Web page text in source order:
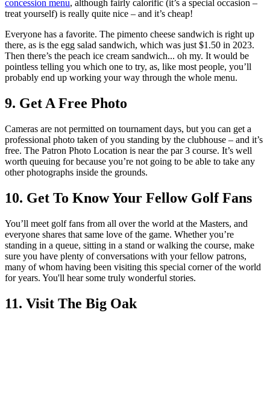
concession menu, although fairly calorific (it’s a special occasion –
treat yourself) is really quite nice – and it’s cheap!
Everyone has a favorite. The pimento cheese sandwich is right up
there, as is the egg salad sandwich, which was just $1.50 in 2023.
Then there’s the peach ice cream sandwich... oh my. It would be
pointless telling you which one to try, as, like most people, you’ll
probably end up working your way through the whole menu.
9. Get A Free Photo
Cameras are not permitted on tournament days, but you can get a
professional photo taken of you standing by the clubhouse – and it’s
free. The Patron Photo Location is near the par 3 course. It’s well
worth queuing for because you’re not going to be able to take any
other photographs inside the grounds.
10. Get To Know Your Fellow Golf Fans
You’ll meet golf fans from all over the world at the Masters, and
everyone shares that same love of the game. Whether you’re
standing in a queue, sitting in a stand or walking the course, make
sure you have plenty of conversations with your fellow patrons,
many of whom having been visiting this special corner of the world
for years. You'll hear some truly wonderful stories.
11. Visit The Big Oak